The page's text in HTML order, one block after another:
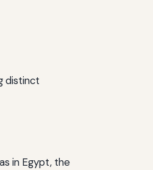
distinct
in Egypt, the